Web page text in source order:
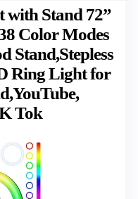
with Stand 72”
Color Modes
Stand,Stepless
Ring Light for
Tok